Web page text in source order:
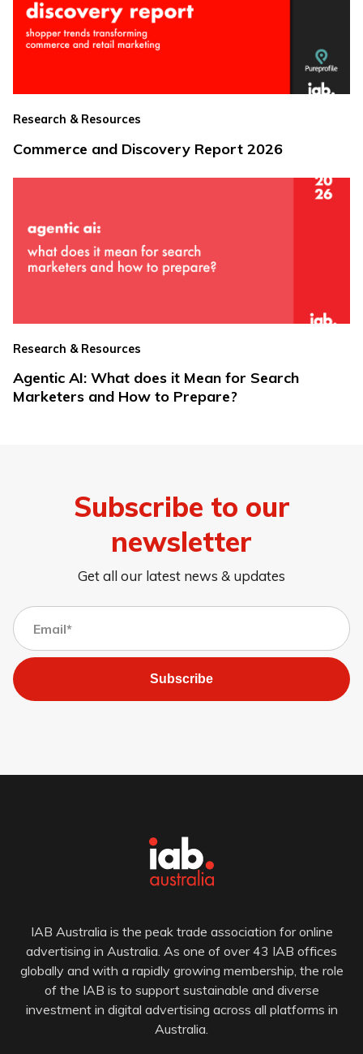
Research & Resources
Commerce and Discovery Report 2026
Research & Resources
Agentic AI: What does it Mean for Search
Marketers and How to Prepare?
Subscribe to our
newsletter
Get all our latest news & updates
Subscribe
IAB Australia is the peak trade association for online
advertising in Australia. As one of over 43 IAB offices
globally and with a rapidly growing membership, the role
of the IAB is to support sustainable and diverse
investment in digital advertising across all platforms in
Australia.